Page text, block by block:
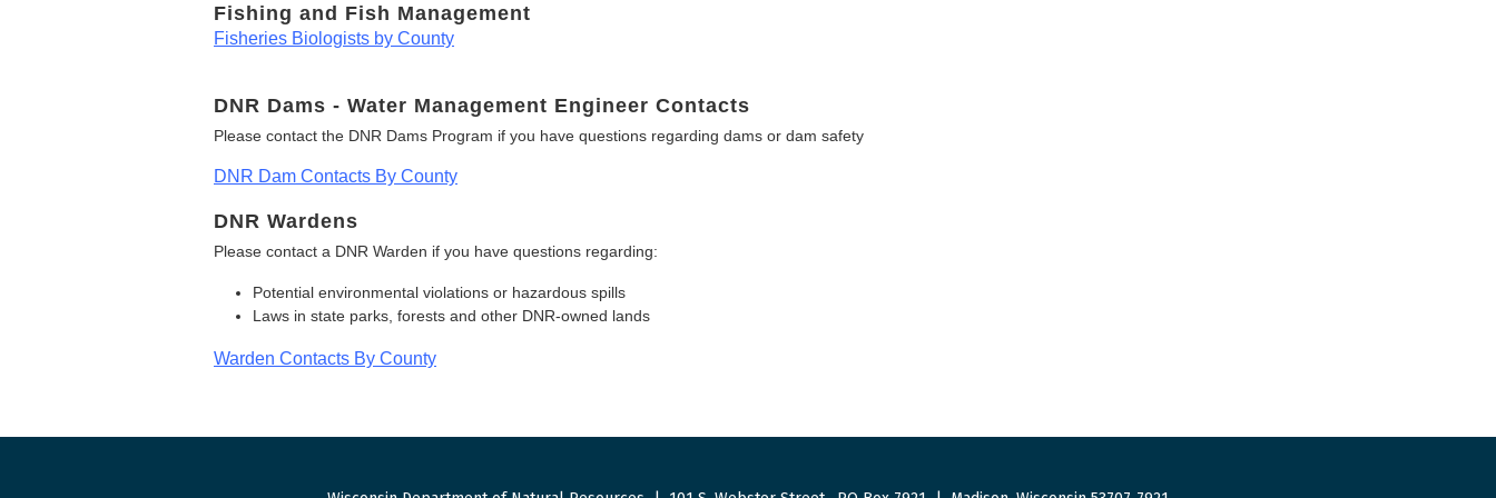
Fishing and Fish Management
Fisheries Biologists by County
DNR Dams - Water Management Engineer Contacts
Please contact the DNR Dams Program if you have questions regarding dams or dam safety
DNR Dam Contacts By County
DNR Wardens
Please contact a DNR Warden if you have questions regarding:
Potential environmental violations or hazardous spills
Laws in state parks, forests and other DNR-owned lands
Warden Contacts By County